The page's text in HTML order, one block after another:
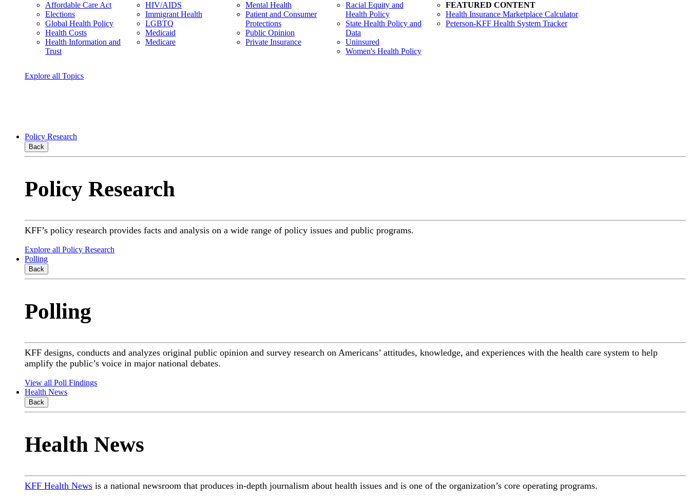
Affordable Care Act
Elections
Global Health Policy
Health Costs
Health Information and
Trust
HIV/AIDS
Immigrant Health
LGBTQ
Medicaid
Medicare
Mental Health
Patient and Consumer
Protections
Public Opinion
Private Insurance
Racial Equity and
Health Policy
State Health Policy and
Data
Uninsured
Women's Health Policy
FEATURED CONTENT
Health Insurance Marketplace Calculator
Peterson-KFF Health System Tracker
Explore all Topics
Policy Research
Back
Policy Research
KFF’s policy research provides facts and analysis on a wide range of policy issues and public programs.
Explore all Policy Research
Polling
Back
Polling
KFF designs, conducts and analyzes original public opinion and survey research on Americans’ attitudes, knowledge, and experiences with the health care system to help
amplify the public’s voice in major national debates.
View all Poll Findings
Health News
Back
Health News
KFF Health News is a national newsroom that produces in-depth journalism about health issues and is one of the organization’s core operating programs.